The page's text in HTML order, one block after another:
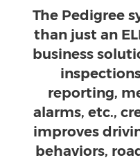
The Pedigree
than just an
business
reporting,
alarms, etc.,
improves
behaviors,